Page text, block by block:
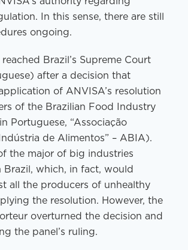
In this sense, there are still
ongoing.
Brazil’s Supreme Court
after a decision that
of ANVISA’s resolution
of the Brazilian Food Industry
Portuguese, “Associação
de Alimentos” – ABIA).
the major of big industries
Brazil, which, in fact, would
all the producers of unhealthy
the resolution. However, the
overturned the decision and
the panel’s ruling.